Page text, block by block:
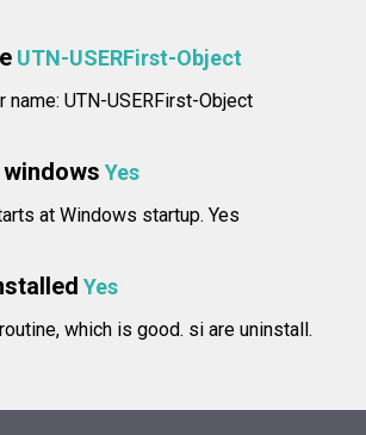
UTN-USERFirst-Object
UTN-USERFirst-Object
Yes
at Windows startup. Yes
Yes
which is good. si are uninstall.